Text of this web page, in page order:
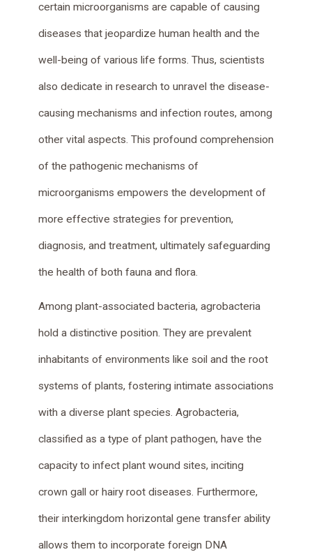
certain microorganisms are capable of causing
diseases that jeopardize human health and the
well-being of various life forms. Thus, scientists
also dedicate in research to unravel the disease-
causing mechanisms and infection routes, among
other vital aspects. This profound comprehension
of the pathogenic mechanisms of
microorganisms empowers the development of
more effective strategies for prevention,
diagnosis, and treatment, ultimately safeguarding
the health of both fauna and flora.
Among plant-associated bacteria, agrobacteria
hold a distinctive position. They are prevalent
inhabitants of environments like soil and the root
systems of plants, fostering intimate associations
with a diverse plant species. Agrobacteria,
classified as a type of plant pathogen, have the
capacity to infect plant wound sites, inciting
crown gall or hairy root diseases. Furthermore,
their interkingdom horizontal gene transfer ability
allows them to incorporate foreign DNA